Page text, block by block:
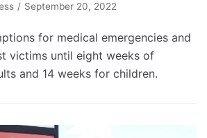
September 20, 2022
for medical emergencies and
victims until eight weeks of
and 14 weeks for children.